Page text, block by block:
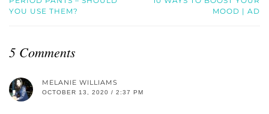
YOU USE THEM?
MOOD | AD
5 Comments
MELANIE WILLIAMS
OCTOBER 13, 2020 / 2:37 PM